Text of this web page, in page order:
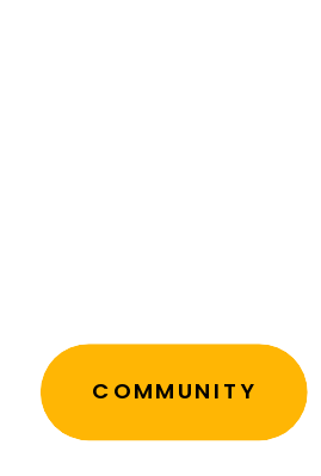
COMMUNITY